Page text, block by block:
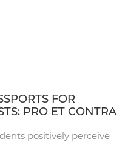
FOR
PRO ET CONTRA
positively perceive